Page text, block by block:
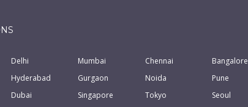
Delhi Mumbai Chennai
Bangalore
Hyderabad
Gurgaon Noida
Pune
Dubai Singapore Tokyo
Seoul